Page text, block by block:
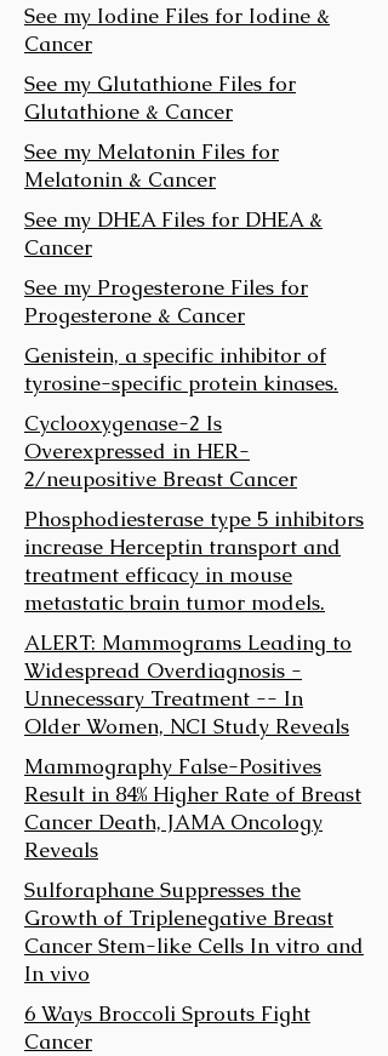
See my Iodine Files for Iodine &
Cancer
See my Glutathione Files for
Glutathione & Cancer
See my Melatonin Files for
Melatonin & Cancer
See my DHEA Files for DHEA &
Cancer
See my Progesterone Files for
Progesterone & Cancer
Genistein, a specific inhibitor of
tyrosine-specific protein kinases.
Cyclooxygenase-2 Is
Overexpressed in HER-
2/neupositive Breast Cancer
Phosphodiesterase type 5 inhibitors
increase Herceptin transport and
treatment efficacy in mouse
metastatic brain tumor models.
ALERT: Mammograms Leading to
Widespread Overdiagnosis -
Unnecessary Treatment -- In
Older Women, NCI Study Reveals
Mammography False-Positives
Result in 84% Higher Rate of Breast
Cancer Death, JAMA Oncology
Reveals
Sulforaphane Suppresses the
Growth of Triplenegative Breast
Cancer Stem-like Cells In vitro and
In vivo
6 Ways Broccoli Sprouts Fight
Cancer